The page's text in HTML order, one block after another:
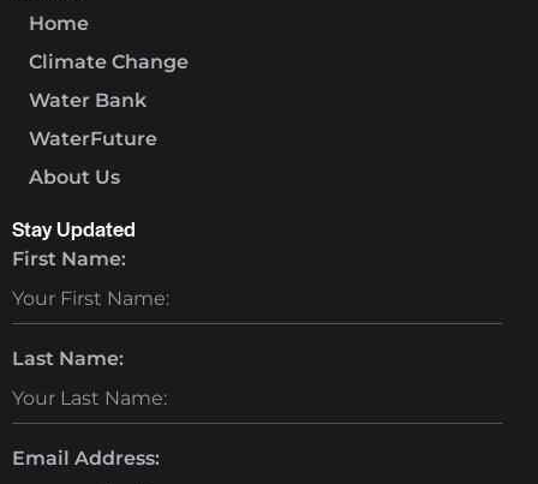
Home
Climate Change
Water Bank
WaterFuture
About Us
Stay Updated
First Name:
Last Name:
Email Address: